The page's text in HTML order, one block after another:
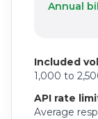
Annual
Included
1,000 to
API rate
Average